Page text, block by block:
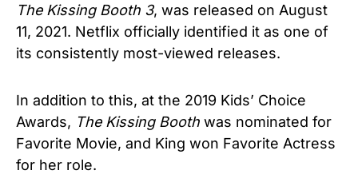
The Kissing Booth 3, was released on August
11, 2021. Netflix officially identified it as one of
its consistently most-viewed releases.
In addition to this, at the 2019 Kids’ Choice
Awards, The Kissing Booth was nominated for
Favorite Movie, and King won Favorite Actress
for her role.